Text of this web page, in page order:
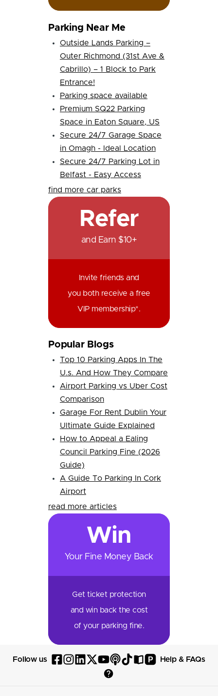
Parking Near Me
Outside Lands Parking –
Outer Richmond (31st Ave &
Cabrillo) – 1 Block to Park
Entrance!
Parking space available
Premium SQ22 Parking
Space in Eaton Square, US
Secure 24/7 Garage Space
in Omagh - Ideal Location
Secure 24/7 Parking Lot in
Belfast - Easy Access
find more car parks
Refer
and Earn $10+
Invite friends and
you both receive a free
VIP membership*.
Popular Blogs
Top 10 Parking Apps In The
U.s. And How They Compare
Airport Parking vs Uber Cost
Comparison
Garage For Rent Dublin Your
Ultimate Guide Explained
How to Appeal a Ealing
Council Parking Fine (2026
Guide)
A Guide To Parking In Cork
Airport
read more articles
Win
Your Fine Money Back
Get ticket protection
and win back the cost
of your parking fine.
Follow us
FollowFollowFollow
Parksy
Follow
Parksy
Follow
Parksy
FollowFollow
Read
P
Visit
Help & FAQs
Help